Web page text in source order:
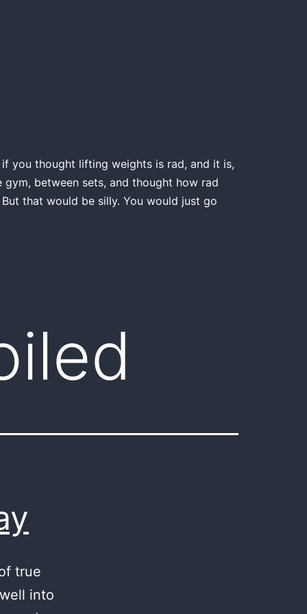
if you thought lifting weights is rad, and it is,
between sets, and thought how rad
that would be silly. You would just go
true
into